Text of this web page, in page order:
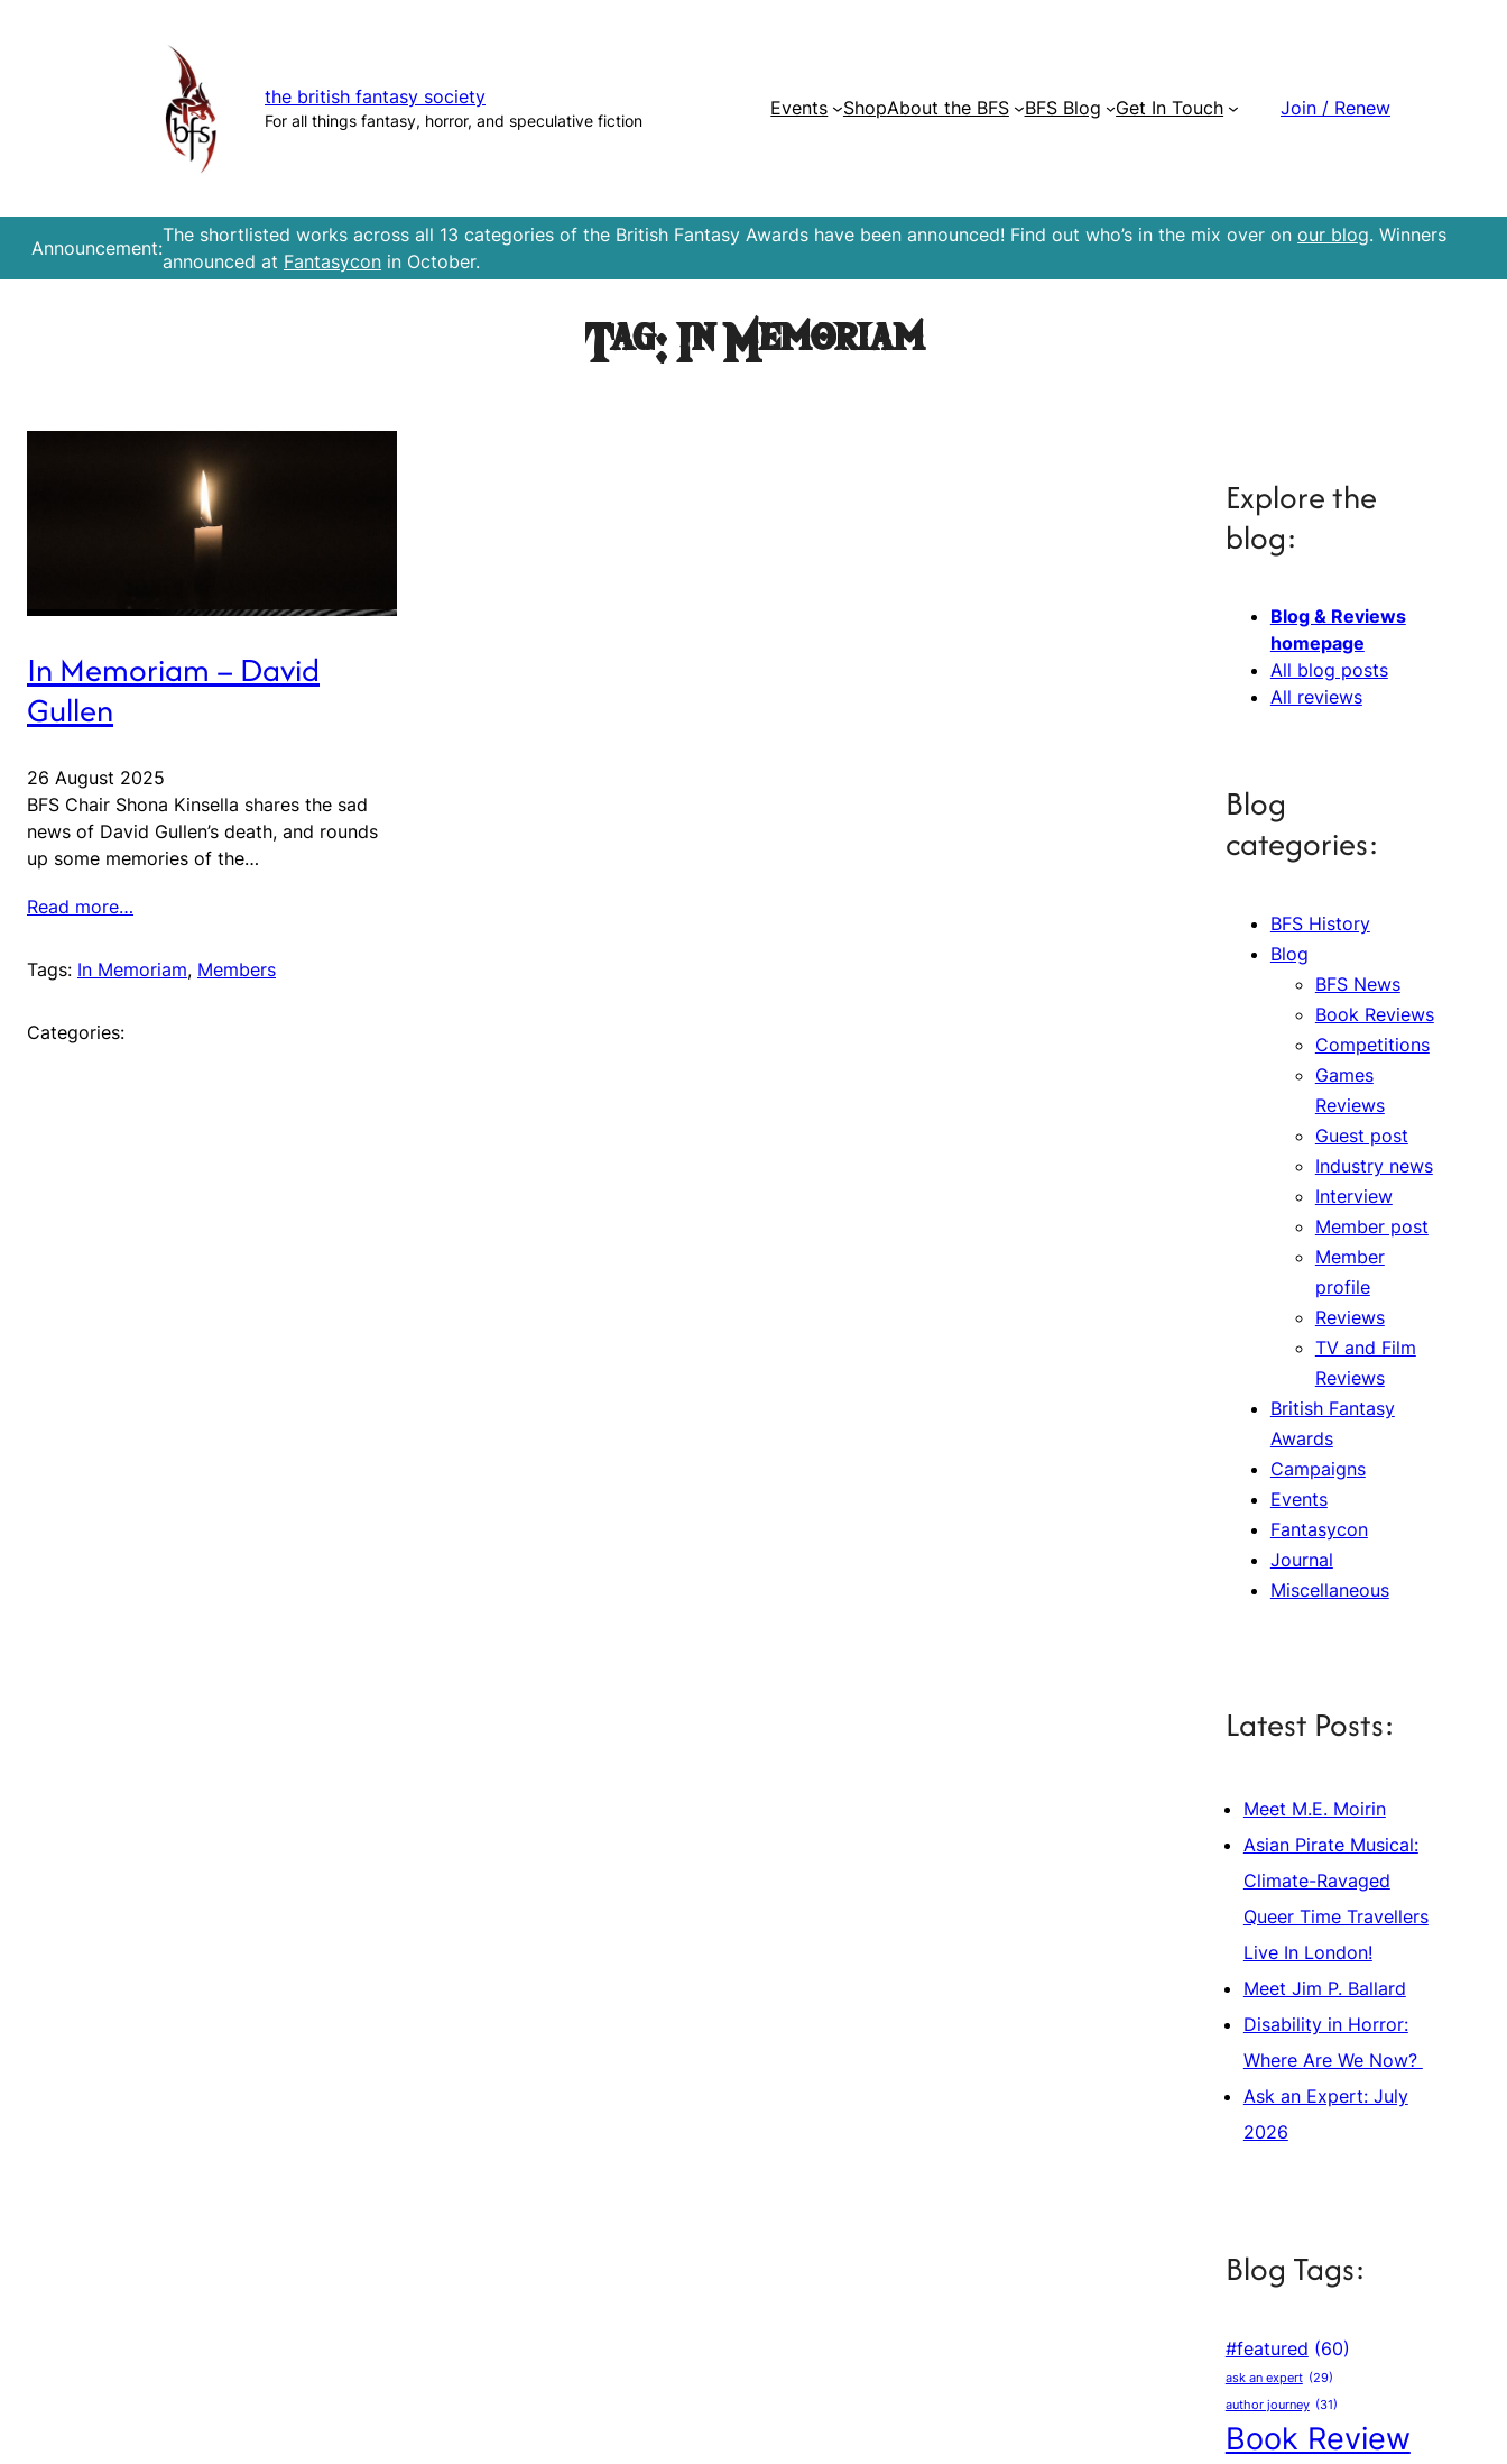
the british fantasy society
For all things fantasy, horror, and speculative fiction
Events ShopAbout the BFS BFS Blog Get In Touch Join / Renew
Announcement:
The shortlisted works across all 13 categories of the British Fantasy Awards have been announced! Find out who’s in the mix over on our blog. Winners
announced at Fantasycon in October.
Tag:In Memoriam
In Memoriam – David
Gullen
26 August 2025
BFS Chair Shona Kinsella shares the sad
news of David Gullen’s death, and rounds
up some memories of the…
Read more…
Tags: In Memoriam, Members
Categories:
Explore the
blog:
Blog & Reviews
homepage
All blog posts
All reviews
Blog
categories:
BFS History
Blog
BFS News
Book Reviews
Competitions
Games
Reviews
Guest post
Industry news
Interview
Member post
Member
profile
Reviews
TV and Film
Reviews
British Fantasy
Awards
Campaigns
Events
Fantasycon
Journal
Miscellaneous
Latest Posts:
Meet M.E. Moirin
Asian Pirate Musical:
Climate-Ravaged
Queer Time Travellers
Live In London!
Meet Jim P. Ballard
Disability in Horror:
Where Are We Now?
Ask an Expert: July
2026
Blog Tags:
#featured (60)
ask an expert (29)
author journey (31)
Book Review